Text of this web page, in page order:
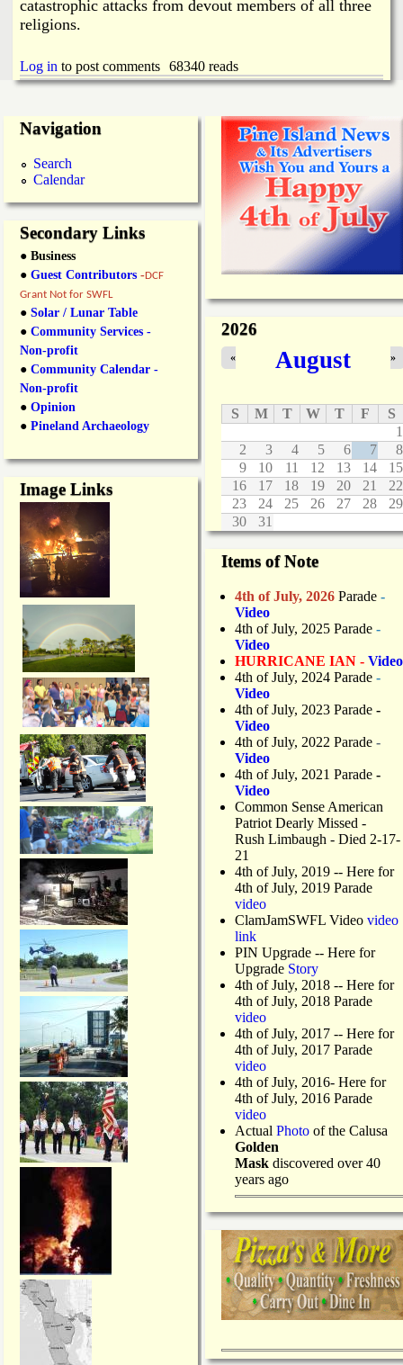
catastrophic attacks from devout members of all three
religions.
Log in to post comments 68340 reads
Navigation
Search
Calendar
Secondary Links
● Business
● Guest Contributors -DCF
Grant Not for SWFL
● Solar / Lunar Table
● Community Services -
Non-profit
● Community Calendar -
Non-profit
● Opinion
● Pineland Archaeology
Image Links
2026
August
« »
S M T W T F
S
1
2
3 4 5 6 7
8
9
10 11 12 13 14
15
16
17 18 19 20 21
22
23
24 25 26 27 28
29
30
31
Items of Note
4th of July, 2026 Parade -
Video
4th of July, 2025 Parade -
Video
HURRICANE IAN - Video
4th of July, 2024 Parade -
Video
4th of July, 2023 Parade -
Video
4th of July, 2022 Parade -
Video
4th of July, 2021 Parade -
Video
Common Sense American
Patriot Dearly Missed -
Rush Limbaugh - Died 2-17-
21
4th of July, 2019 -- Here for
4th of July, 2019 Parade
video
ClamJamSWFL Video video
link
PIN Upgrade -- Here for
Upgrade Story
4th of July, 2018 -- Here for
4th of July, 2018 Parade
video
4th of July, 2017 -- Here for
4th of July, 2017 Parade
video
4th of July, 2016- Here for
4th of July, 2016 Parade
video
Actual Photo of the Calusa
Golden
Mask discovered over 40
years ago